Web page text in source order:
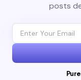
posts